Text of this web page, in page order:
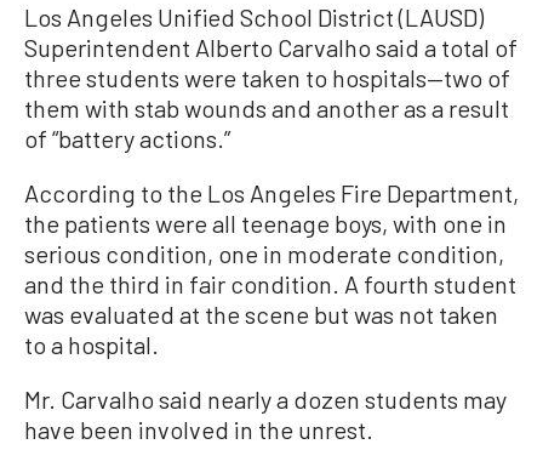
Los Angeles Unified School District (LAUSD)
Superintendent Alberto Carvalho said a total of
three students were taken to hospitals—two of
them with stab wounds and another as a result
of “battery actions.”
According to the Los Angeles Fire Department,
the patients were all teenage boys, with one in
serious condition, one in moderate condition,
and the third in fair condition. A fourth student
was evaluated at the scene but was not taken
to a hospital.
Mr. Carvalho said nearly a dozen students may
have been involved in the unrest.